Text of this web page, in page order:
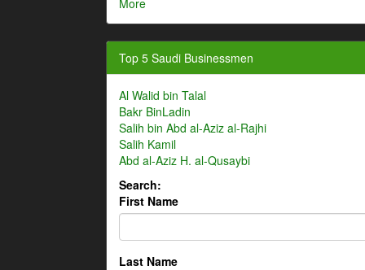
More
Top 5 Saudi Businessmen
Al Walid bin Talal
Bakr BinLadin
Salih bin Abd al-Aziz al-Rajhi
Salih Kamil
Abd al-Aziz H. al-Qusaybi
Search:
First Name
Last Name